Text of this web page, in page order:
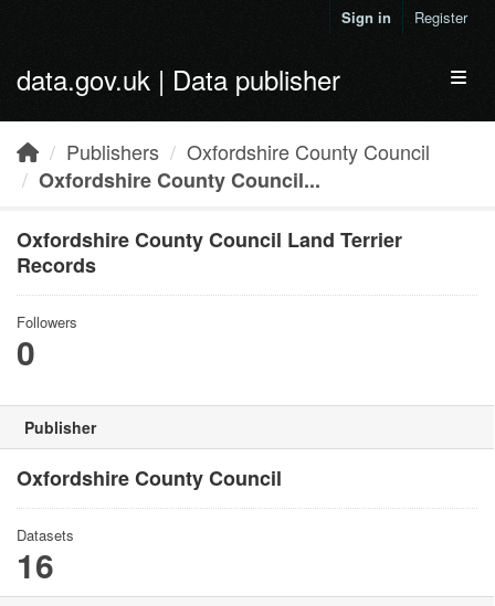
Sign in Register
data.gov.uk | Data publisher
Publishers
Oxfordshire County Council
Oxfordshire County Council...
Oxfordshire County Council Land Terrier
Records
Followers
0
Publisher
Oxfordshire County Council
Datasets
16